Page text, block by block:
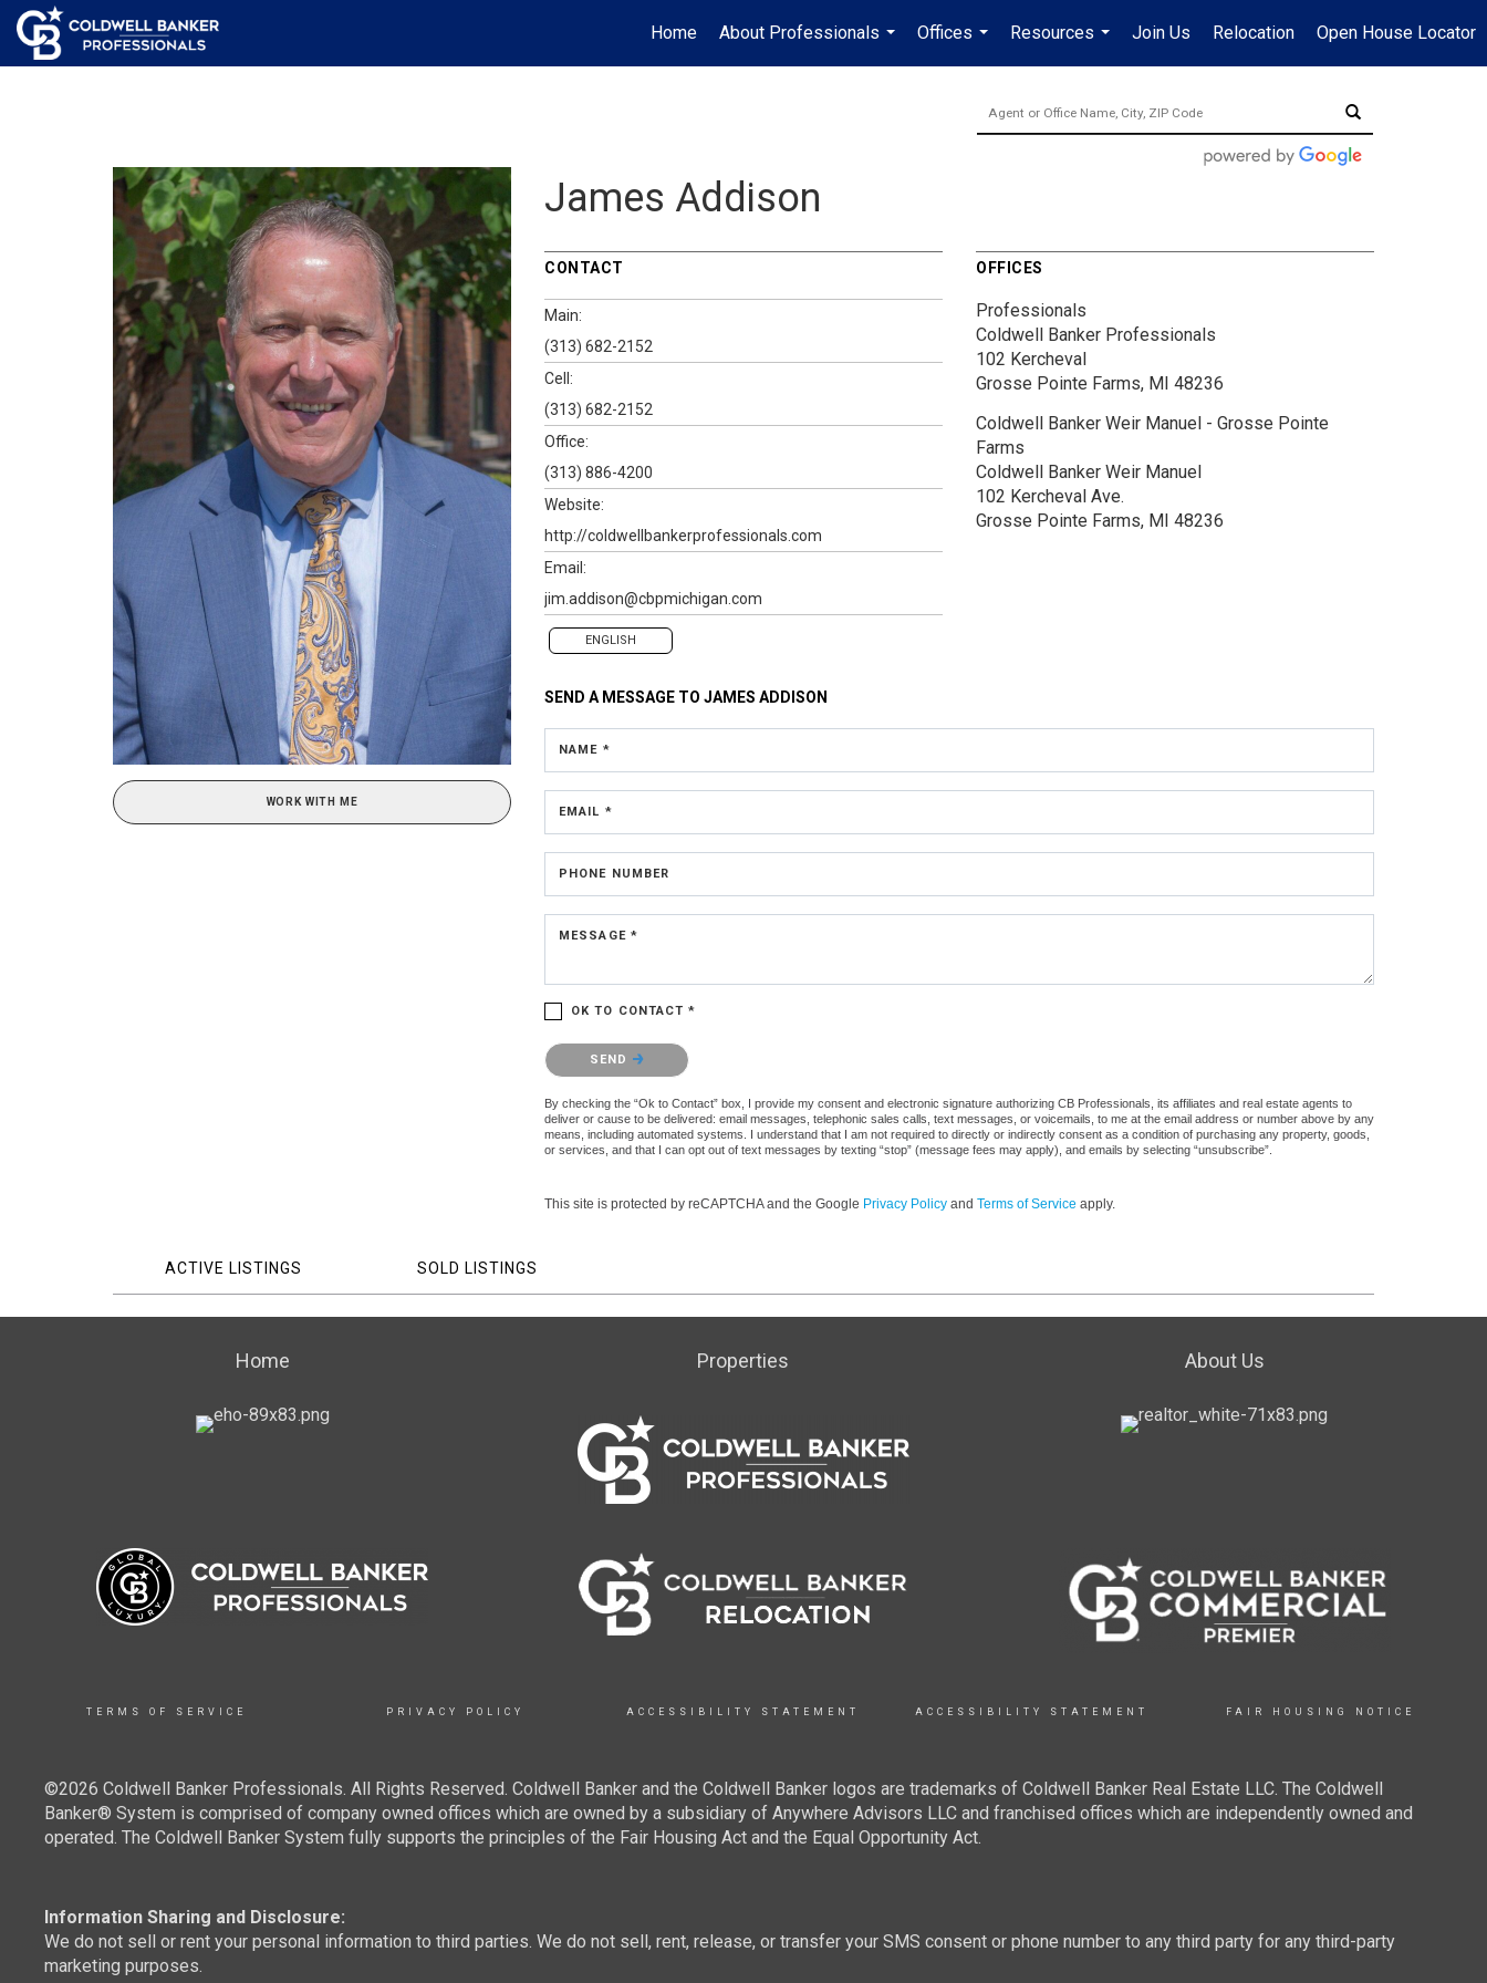
Home
About Professionals
...
Offices
...
Resources
...
Join Us Relocation Open House Locator
WORK WITH ME
James Addison
CONTACT
Main:
(313) 682-2152
Cell:
(313) 682-2152
Office:
(313) 886-4200
Website:
http://coldwellbankerprofessionals.com
Email:
jim.addison@cbpmichigan.com
ENGLISH
OFFICES
Professionals
Coldwell Banker Professionals
102 Kercheval
Grosse Pointe Farms, MI 48236
Coldwell Banker Weir Manuel - Grosse Pointe
Farms
Coldwell Banker Weir Manuel
102 Kercheval Ave.
Grosse Pointe Farms, MI 48236
SEND A MESSAGE TO JAMES ADDISON
NAME *
EMAIL *
PHONE NUMBER
MESSAGE *
OK TO CONTACT *
Please confirm that you are not a robot.
SEND
By checking the “Ok to Contact” box, I provide my consent and electronic signature authorizing CB Professionals, its affiliates and real estate agents to
deliver or cause to be delivered: email messages, telephonic sales calls, text messages, or voicemails, to me at the email address or number above by any
means, including automated systems. I understand that I am not required to directly or indirectly consent as a condition of purchasing any property, goods,
or services, and that I can opt out of text messages by texting “stop” (message fees may apply), and emails by selecting “unsubscribe”.
This site is protected by reCAPTCHA and the Google Privacy Policy and Terms of Service apply.
ACTIVE LISTINGS SOLD LISTINGS
Home Properties About Us
TERMS OF SERVICE PRIVACY POLICY ACCESSIBILITY STATEMENT ACCESSIBILITY STATEMENT FAIR HOUSING NOTICE
©2026 Coldwell Banker Professionals. All Rights Reserved. Coldwell Banker and the Coldwell Banker logos are trademarks of Coldwell Banker Real Estate LLC. The Coldwell
Banker® System is comprised of company owned offices which are owned by a subsidiary of Anywhere Advisors LLC and franchised offices which are independently owned and
operated. The Coldwell Banker System fully supports the principles of the Fair Housing Act and the Equal Opportunity Act.
Information Sharing and Disclosure:
We do not sell or rent your personal information to third parties. We do not sell, rent, release, or transfer your SMS consent or phone number to any third party for any third-party
marketing purposes.